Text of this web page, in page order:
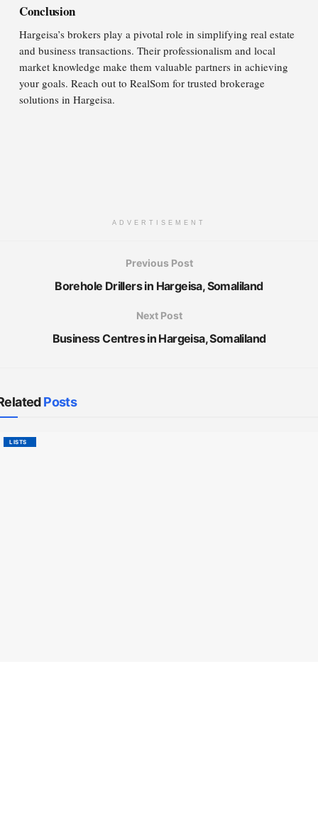
Conclusion
Hargeisa’s brokers play a pivotal role in simplifying real estate
and business transactions. Their professionalism and local
market knowledge make them valuable partners in achieving
your goals. Reach out to RealSom for trusted brokerage
solutions in Hargeisa.
ADVERTISEMENT
Previous Post
Borehole Drillers in Hargeisa, Somaliland
Next Post
Business Centres in Hargeisa, Somaliland
Posts
LISTS